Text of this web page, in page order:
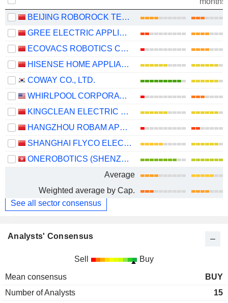
BEIJING ROBOROCK TECHNOLOGY CO., LTD.
GREE ELECTRIC APPLIANCES, INC. OF ZHUHAI
ECOVACS ROBOTICS CO., LTD.
HISENSE HOME APPLIANCES GROUP CO., LTD.
COWAY CO., LTD.
WHIRLPOOL CORPORATION
KINGCLEAN ELECTRIC CO.,LTD
HANGZHOU ROBAM APPLIANCES CO., LTD.
SHANGHAI FLYCO ELECTRICAL APPLIANCE CO., LTD.
ONEROBOTICS (SHENZHEN) CO., LTD.
Average
Weighted average by Cap.
See all sector consensus
Analysts' Consensus
Sell Buy
Mean consensus
BUY
Number of Analysts
15